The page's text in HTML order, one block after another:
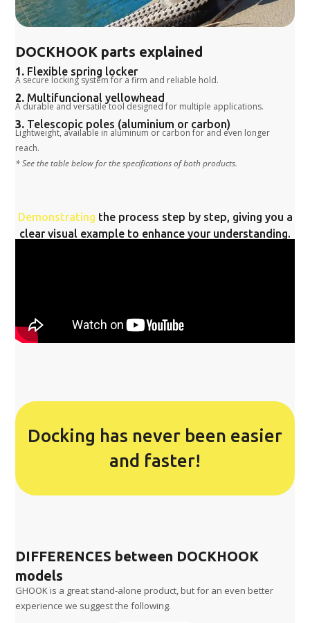
DOCKHOOK parts explained
1. Flexible spring locker
A secure locking system for a firm and reliable hold.
2. Multifuncional yellowhead
A durable and versatile tool designed for multiple applications.
3. Telescopic poles (aluminium or carbon)
Lightweight, available in aluminum or carbon for and even longer
reach.
* See the table below for the specifications of both products.
Demonstrating the process step by step, giving you a
clear visual example to enhance your understanding.
Docking has never been easier
and faster!
DIFFERENCES between DOCKHOOK
models
GHOOK is a great stand-alone product, but for an even better
experience we suggest the following.